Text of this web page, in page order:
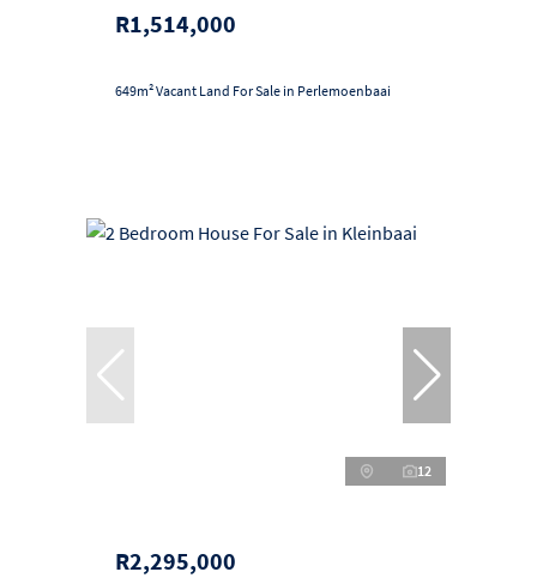
R1,514,000
649m² Vacant Land For Sale in Perlemoenbaai
12
R2,295,000